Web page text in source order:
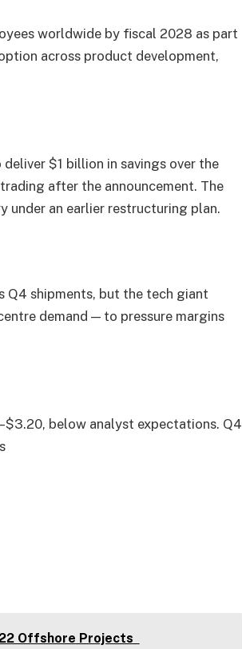
worldwide by fiscal 2028 as part
across product development,
$1 billion in savings over the
after the announcement. The
under an earlier restructuring plan.
Q4 shipments, but the tech giant
demand — to pressure margins
below analyst expectations. Q4
Offshore Projects